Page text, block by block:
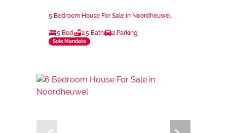
5 Bedroom House For Sale in Noordheuwel
5 Bed 2.5 Bath 2 Parking
Sole Mandate